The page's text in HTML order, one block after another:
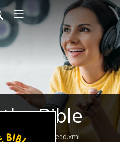
the Bible
feed.xml